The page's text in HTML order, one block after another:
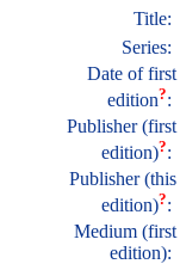
Title:
Series:
Date of first
edition?:
Publisher (first
edition)?:
Publisher (this
edition)?:
Medium (first
edition):